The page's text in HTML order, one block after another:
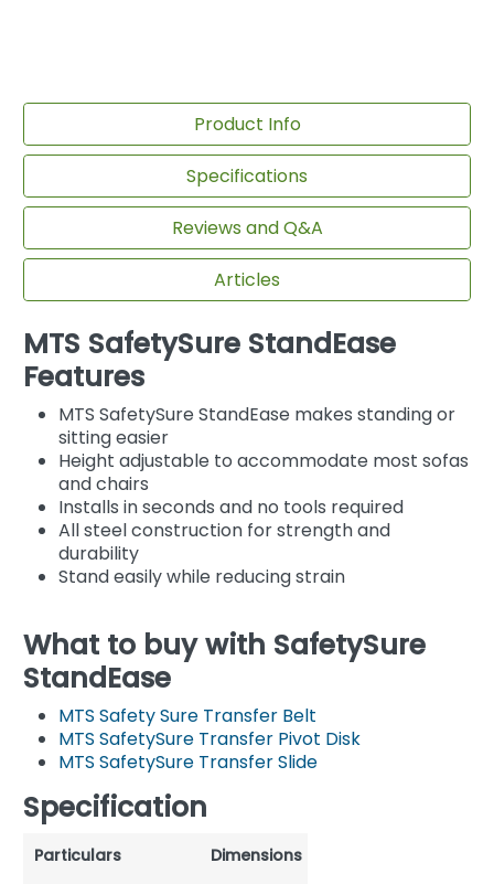
Product Info
Specifications
Reviews and Q&A
Articles
MTS SafetySure StandEase
Features
MTS SafetySure StandEase makes standing or
sitting easier
Height adjustable to accommodate most sofas
and chairs
Installs in seconds and no tools required
All steel construction for strength and
durability
Stand easily while reducing strain
What to buy with SafetySure
StandEase
MTS Safety Sure Transfer Belt
MTS SafetySure Transfer Pivot Disk
MTS SafetySure Transfer Slide
Specification
Particulars Dimensions